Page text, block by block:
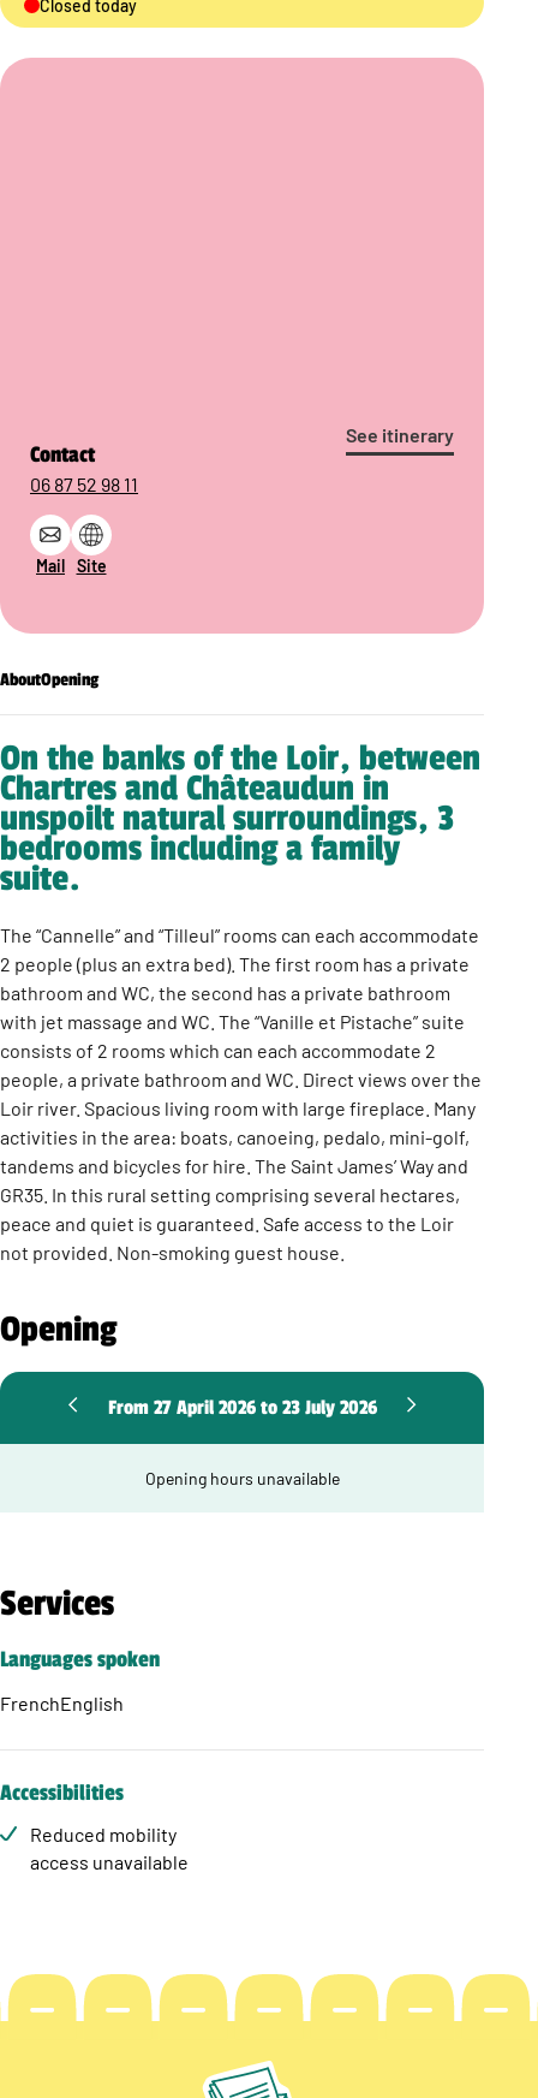
Closed today
See itinerary
Contact
06 87 52 98 11
Mail Site
AboutOpening
On the banks of the Loir, between
Chartres and Châteaudun in
unspoilt natural surroundings, 3
bedrooms including a family
suite.
The “Cannelle” and “Tilleul” rooms can each accommodate
2 people (plus an extra bed). The first room has a private
bathroom and WC, the second has a private bathroom
with jet massage and WC. The “Vanille et Pistache” suite
consists of 2 rooms which can each accommodate 2
people, a private bathroom and WC. Direct views over the
Loir river. Spacious living room with large fireplace. Many
activities in the area: boats, canoeing, pedalo, mini-golf,
tandems and bicycles for hire. The Saint James’ Way and
GR35. In this rural setting comprising several hectares,
peace and quiet is guaranteed. Safe access to the Loir
not provided. Non-smoking guest house.
Opening
From 27 April 2026 to 23 July 2026
Opening hours unavailable
Services
Languages spoken
FrenchEnglish
Accessibilities
Reduced mobility
access unavailable